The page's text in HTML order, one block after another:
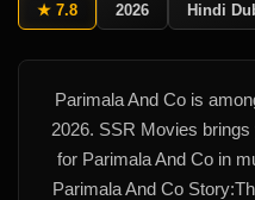
★ 7.8 2026 Hindi
Parimala And Co is
2026. SSR Movies
for Parimala And Co in
Parimala And Co